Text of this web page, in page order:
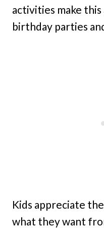
activities make
birthday parties
Kids appreciate
what they want